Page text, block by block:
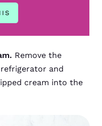
Remove the
and
cream into the